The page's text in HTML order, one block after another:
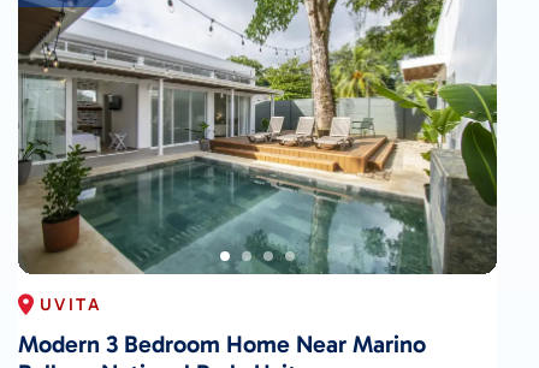
UVITA
Modern 3 Bedroom Home Near Marino